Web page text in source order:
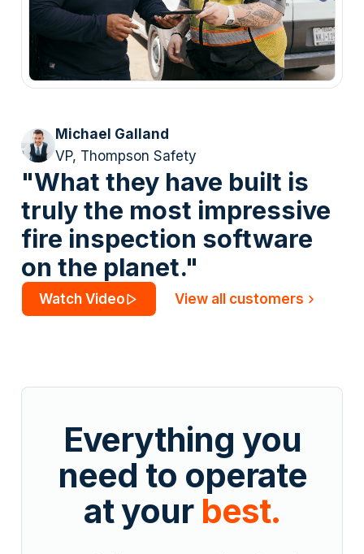
Michael Galland
VP, Thompson Safety
"What they have built is
truly the most impressive
fire inspection software
on the planet."
Watch Video View all customers
Everything you
need to operate
at your best.